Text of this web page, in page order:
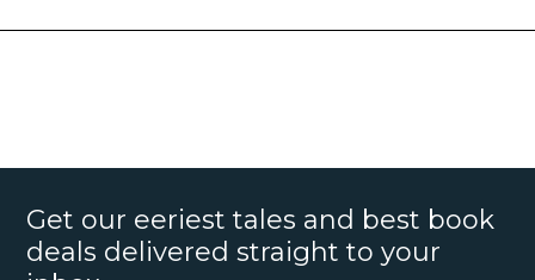
Get our eeriest tales and best book
deals delivered straight to your